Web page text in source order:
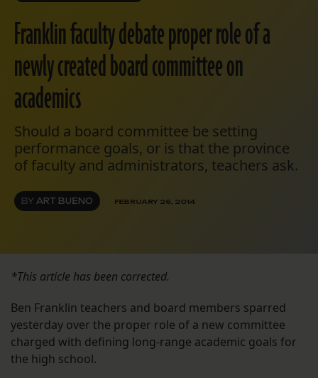
Franklin faculty debate proper role of a
newly created board committee on
academics
Should a board committee be setting
performance goals, or is that the province
of faculty and administrators, teachers ask.
BY ART BUENO FEBRUARY 26, 2014
*This article has been corrected.
Ben Franklin teachers and board members sparred
yesterday over the proper role of a new committee
charged with defining long-range academic goals for
the high school.